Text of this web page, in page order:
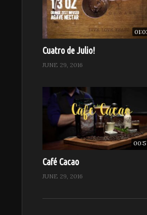
Cuatro de Julio!
JUNE 29, 2016
Café Cacao
JUNE 29, 2016